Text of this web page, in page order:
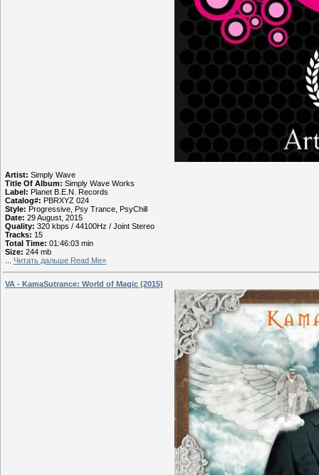
Artist: Simply Wave
Title Of Album: Simply Wave Works
Label: Planet B.E.N. Records
Catalog#: PBRXYZ 024
Style: Progressive, Psy Trance, PsyChill
Date: 29 August, 2015
Quality: 320 kbps / 44100Hz / Joint Stereo
Tracks: 15
Total Time: 01:46:03 min
Size: 244 mb
Читать дальше Read Me»
VA - KamaSutrance: World of Magic (2015)